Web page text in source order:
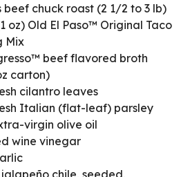
beef chuck roast (2 1/2 to 3 lb)
oz) Old El Paso™ Original Taco
Mix
beef flavored broth
carton)
cilantro leaves
Italian (flat-leaf) parsley
virgin olive oil
wine vinegar